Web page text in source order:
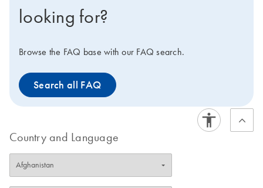
looking for?
Browse the FAQ base with our FAQ search.
Search all FAQ
Country and Language